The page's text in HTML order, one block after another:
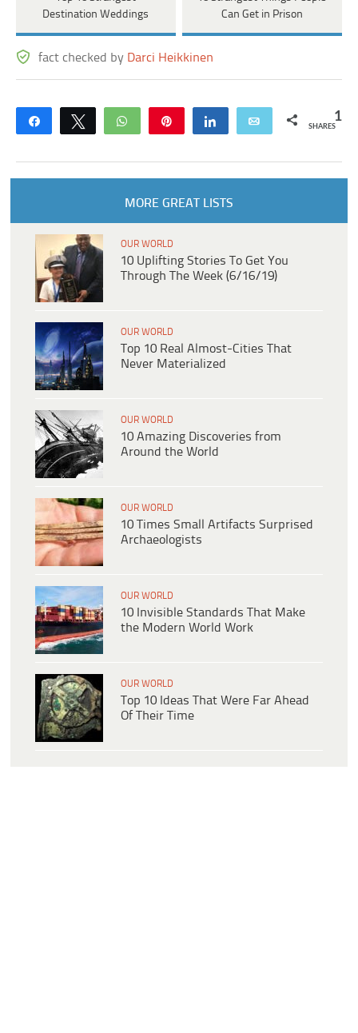
Destination Weddings
Can Get in Prison
fact checked by Darci Heikkinen
Share Tweet WhatsApp Share Email 1
SHARES
MORE GREAT LISTS
OUR WORLD
10 Uplifting Stories To Get You
Through The Week (6/16/19)
OUR WORLD
Top 10 Real Almost‑Cities That
Never Materialized
OUR WORLD
10 Amazing Discoveries from
Around the World
OUR WORLD
10 Times Small Artifacts Surprised
Archaeologists
OUR WORLD
10 Invisible Standards That Make
the Modern World Work
OUR WORLD
Top 10 Ideas That Were Far Ahead
Of Their Time